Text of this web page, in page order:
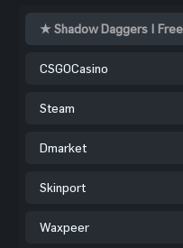
★ Shadow Daggers |
CSGOCasino
Steam
Dmarket
Skinport
Waxpeer